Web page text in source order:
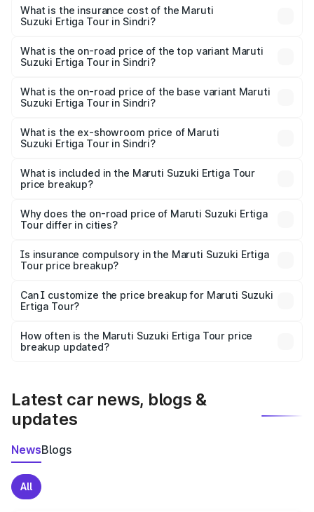
Suzuki Ertiga Tour in Sindri will be ₹87.74 thousands.
What is the insurance cost of the Maruti
Suzuki Ertiga Tour in Sindri?
Suzuki Ertiga Tour in Sindri is ₹47.62 thousands
What is the on-road price of the top variant Maruti
Suzuki Ertiga Tour in Sindri?
lakhs Lakh in Sindri.
What is the on-road price of the base variant Maruti
Suzuki Ertiga Tour in Sindri?
lakhs Lakh in Sindri.
What is the ex-showroom price of Maruti
Suzuki Ertiga Tour in Sindri?
Suzuki Ertiga Tour in Sindri is ₹9.74 lakhs.
What is included in the Maruti Suzuki Ertiga Tour
price breakup?
charges, insurance, road tax, handling fees, and optional
accessories.
Why does the on-road price of Maruti Suzuki Ertiga
Tour differ in cities?
charges, taxes, and insurance costs.
Is insurance compulsory in the Maruti Suzuki Ertiga
Tour price breakup?
Yes, at least third-party insurance is mandatory in India,
and it is included in the on-road price breakup.
Can I customize the price breakup for Maruti Suzuki
Ertiga Tour?
accessories, or different insurance plans, which will adjust
the final breakup.
How often is the Maruti Suzuki Ertiga Tour price
breakup updated?
Latest car news, blogs &
updates
NewsBlogs
All